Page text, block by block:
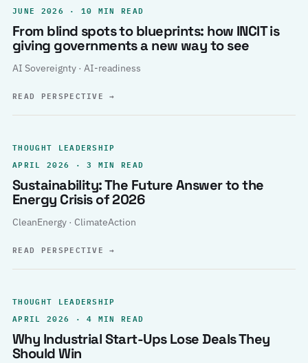
JUNE 2026 · 10 MIN READ
From blind spots to blueprints: how INCIT is
giving governments a new way to see
AI Sovereignty · AI-readiness
READ PERSPECTIVE→
THOUGHT LEADERSHIP
APRIL 2026 · 3 MIN READ
Sustainability: The Future Answer to the
Energy Crisis of 2026
CleanEnergy · ClimateAction
READ PERSPECTIVE→
THOUGHT LEADERSHIP
APRIL 2026 · 4 MIN READ
Why Industrial Start-Ups Lose Deals They
Should Win